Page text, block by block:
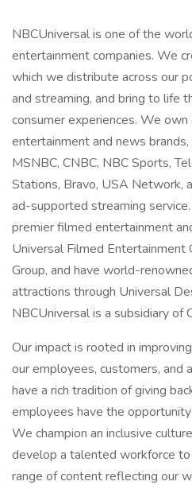
NBCUniversal is one of the
entertainment companies. We
which we distribute across our
and streaming, and bring to life
consumer experiences. We
entertainment and news
MSNBC, CNBC, NBC Sports,
Stations, Bravo, USA Network,
ad-supported streaming
premier filmed entertainment
Universal Filmed Entertainment
Group, and have world-
attractions through Universal
NBCUniversal is a subsidiary of
Our impact is rooted in
our employees, customers, and
have a rich tradition of giving
employees have the
We champion an inclusive
develop a talented workforce
range of content reflecting our